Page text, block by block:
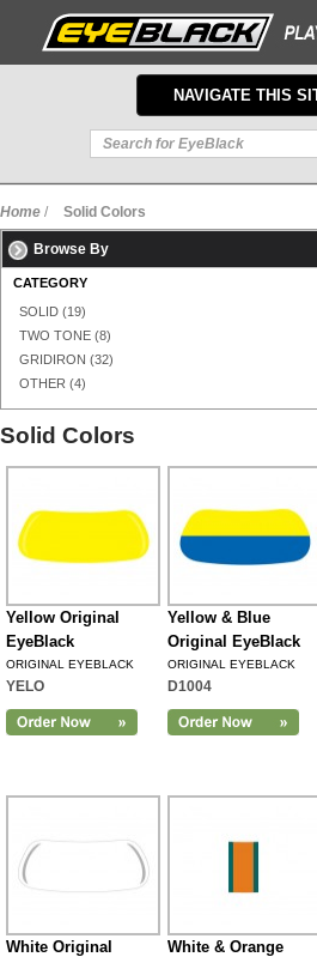
TOGGLE
NAVIGATION
NAVIGATE THIS
Home / Solid Colors
Browse By
CATEGORY
SOLID (19)
TWO TONE (8)
GRIDIRON (32)
OTHER (4)
Solid Colors
Yellow Original
EyeBlack
ORIGINAL EYEBLACK
YELO
Yellow & Blue
Original EyeBlack
ORIGINAL EYEBLACK
D1004
White Original
White & Orange